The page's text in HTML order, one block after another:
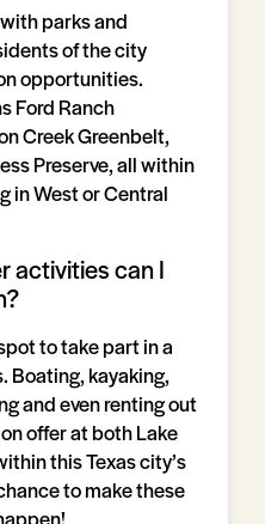
parks and
of the city
opportunities.
Ford Ranch
Creek Greenbelt,
Preserve, all within
in West or Central
activities can I
to take part in a
Boating, kayaking,
and even renting out
offer at both Lake
this Texas city’s
to make these